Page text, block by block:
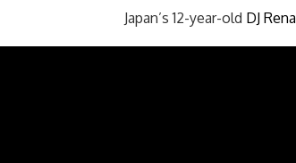
Japan’s 12-year-old DJ Rena